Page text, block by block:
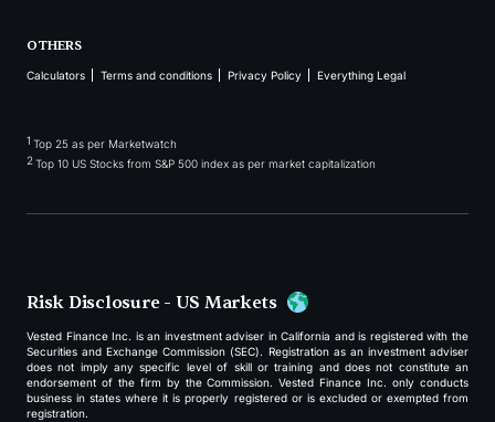
OTHERS
Calculators Terms and conditions Privacy Policy Everything Legal
1 Top 25 as per Marketwatch
2Top 10 US Stocks from S&P 500 index as per market capitalization
Risk Disclosure - US Markets
Vested Finance Inc. is an investment adviser in California and is registered with the
Securities and Exchange Commission (SEC). Registration as an investment adviser
does not imply any specific level of skill or training and does not constitute an
endorsement of the firm by the Commission. Vested Finance Inc. only conducts
business in states where it is properly registered or is excluded or exempted from
registration.